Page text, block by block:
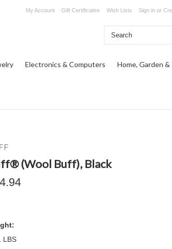
My Account Gift Certificates Wish Lists Sign in or
Electronics & Computers Home, Garden &
(Wool Buff), Black
LBS